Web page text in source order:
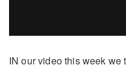
IN our video this week